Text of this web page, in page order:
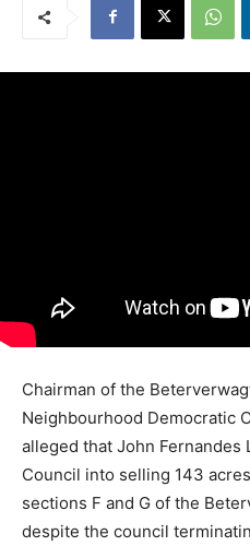
Chairman of the
Neighbourhood Democratic
alleged that John Fernandes
Council into selling 143
sections F and G of the
despite the council